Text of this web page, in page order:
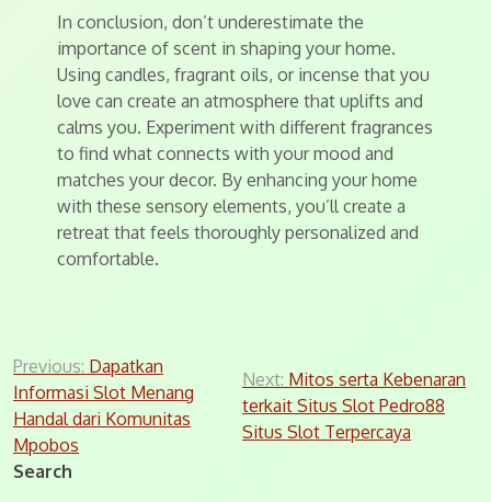
In conclusion, don’t underestimate the
importance of scent in shaping your home.
Using candles, fragrant oils, or incense that you
love can create an atmosphere that uplifts and
calms you. Experiment with different fragrances
to find what connects with your mood and
matches your decor. By enhancing your home
with these sensory elements, you’ll create a
retreat that feels thoroughly personalized and
comfortable.
Post
navigation
Previous: Dapatkan
Informasi Slot Menang
Handal dari Komunitas
Mpobos
Next: Mitos serta Kebenaran
terkait Situs Slot Pedro88
Situs Slot Terpercaya
Search